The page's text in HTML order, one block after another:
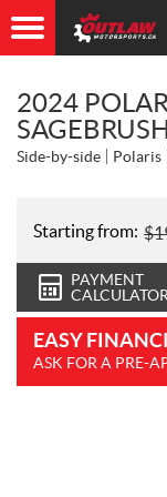
2024
Side-by-side Polaris
Starting from: $
PAYMENT
CALCULATOR
EASY
ASK FOR A PRE-